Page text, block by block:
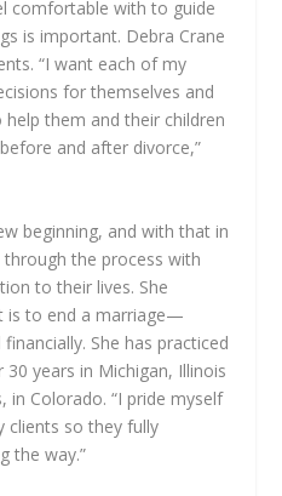
comfortable with to guide
is important. Debra Crane
“I want each of my
for themselves and
them and their children
and after divorce,”
beginning, and with that in
the process with
to their lives. She
is to end a marriage—
She has practiced
years in Michigan, Illinois
in Colorado. “I pride myself
clients so they fully
the way.”